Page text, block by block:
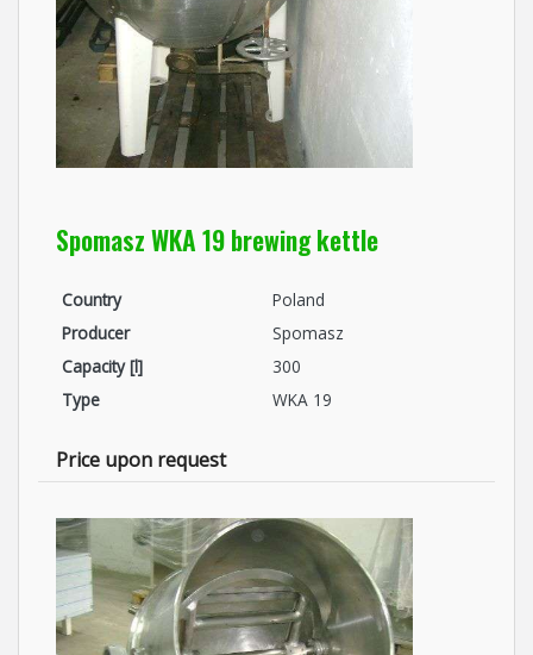
Spomasz WKA 19 brewing kettle
Country
Poland
Producer
Spomasz
Capacity [l]
300
Type
WKA 19
Price upon request